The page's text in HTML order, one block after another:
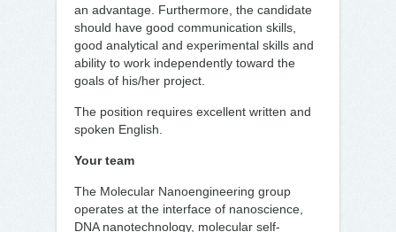
an advantage. Furthermore, the candidate
should have good communication skills,
good analytical and experimental skills and
ability to work independently toward the
goals of his/her project.
The position requires excellent written and
spoken English.
Your team
The Molecular Nanoengineering group
operates at the interface of nanoscience,
DNA nanotechnology, molecular self-